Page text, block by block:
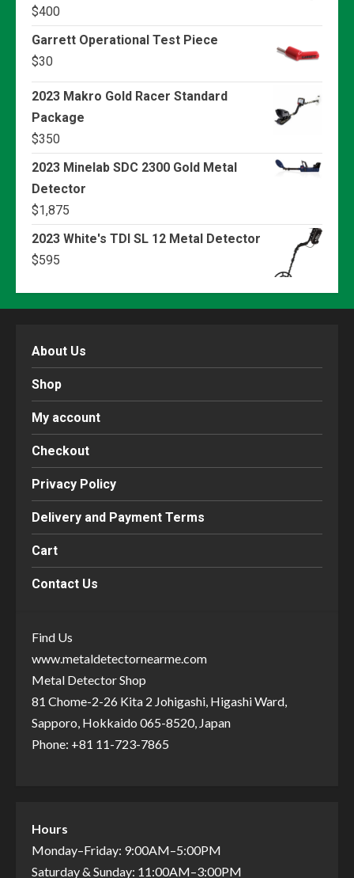
$400
Garrett Operational Test Piece
$30
2023 Makro Gold Racer Standard
Package
$350
2023 Minelab SDC 2300 Gold Metal
Detector
$1,875
2023 White's TDI SL 12 Metal Detector
$595
About Us
Shop
My account
Checkout
Privacy Policy
Delivery and Payment Terms
Cart
Contact Us
Find Us
www.metaldetectornearme.com
Metal Detector Shop
81 Chome-2-26 Kita 2 Johigashi, Higashi Ward,
Sapporo, Hokkaido 065-8520, Japan
Phone: +81 11-723-7865
Hours
Monday–Friday: 9:00AM–5:00PM
Saturday & Sunday: 11:00AM–3:00PM